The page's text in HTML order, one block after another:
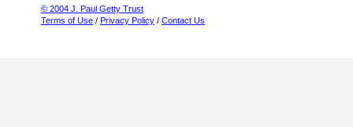
© 2004 J. Paul Getty Trust
Terms of Use / Privacy Policy / Contact Us